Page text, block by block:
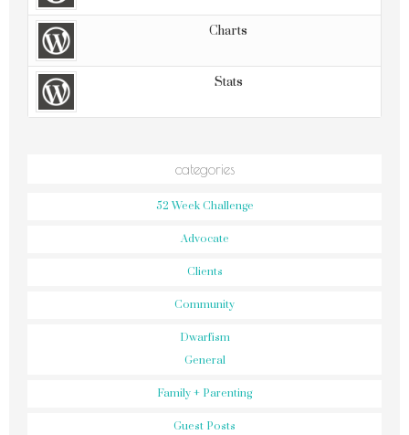
Charts
Stats
categories
52 Week Challenge
Advocate
Clients
Community
Dwarfism
General
Family + Parenting
Guest Posts